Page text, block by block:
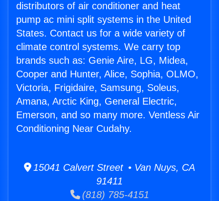
distributors of air conditioner and heat
pump ac mini split systems in the United
States. Contact us for a wide variety of
climate control systems. We carry top
brands such as: Genie Aire, LG, Midea,
Cooper and Hunter, Alice, Sophia, OLMO,
Victoria, Frigidaire, Samsung, Soleus,
Amana, Arctic King, General Electric,
Emerson, and so many more. Ventless Air
Conditioning Near Cudahy.
15041 Calvert Street • Van Nuys, CA
91411
(818) 785-4151